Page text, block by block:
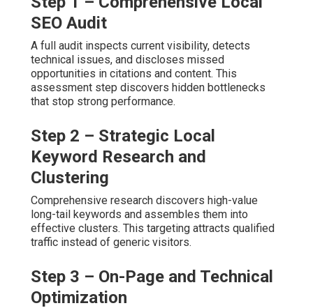
SEO Audit
A full audit inspects current visibility, detects
technical issues, and discloses missed
opportunities in citations and content. This
assessment step discovers hidden bottlenecks
that stop strong performance.
Step 2 – Strategic Local
Keyword Research and
Clustering
Comprehensive research discovers high-value
long-tail keywords and assembles them into
effective clusters. This targeting attracts qualified
traffic instead of generic visitors.
Step 3 – On-Page and Technical
Optimization